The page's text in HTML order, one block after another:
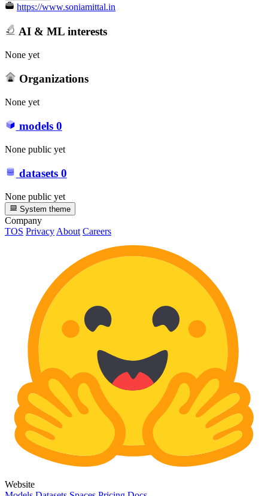
https://www.soniamittal.in
AI & ML interests
None yet
Organizations
None yet
models 0
None public yet
datasets 0
None public yet
System theme
Company
TOS PrivacyAbout Careers
Website